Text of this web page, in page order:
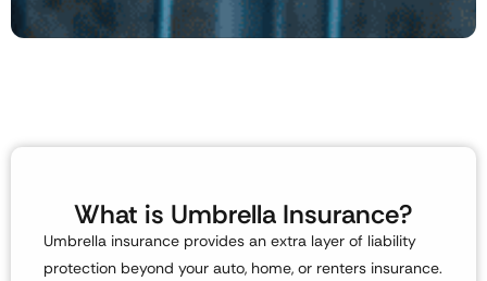
What is Umbrella Insurance?
Umbrella insurance provides an extra layer of liability
protection beyond your auto, home, or renters insurance.